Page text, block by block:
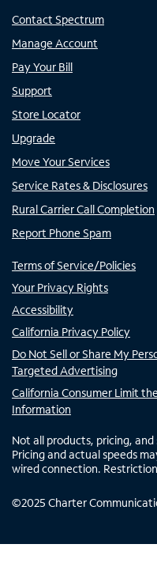
Contact Spectrum
Manage Account
Pay Your Bill
Support
Store Locator
Upgrade
Move Your Services
Service Rates & Disclosures
Rural Carrier Call Completion
Report Phone Spam
Terms of Service/Policies
Your Privacy Rights
Accessibility
California Privacy Policy
Do Not Sell or Share My
Targeted Advertising
California Consumer Limit
Information
Not all products, pricing,
Pricing and actual speeds
wired connection.
©2025 Charter